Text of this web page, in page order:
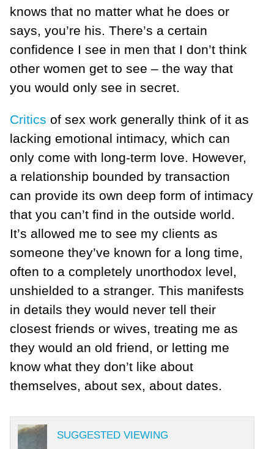
knows that no matter what he does or
says, you’re his. There’s a certain
confidence I see in men that I don’t think
other women get to see – the way that
you would only see in secret.
Critics of sex work generally think of it as
lacking emotional intimacy, which can
only come with long-term love. However,
a relationship bounded by transaction
can provide its own deep form of intimacy
that you can’t find in the outside world.
It’s allowed me to see my clients as
someone they’ve known for a long time,
often to a completely unorthodox level,
unshielded to a stranger. This manifests
in details they would never tell their
closest friends or wives, treating me as
they would an old friend, or letting me
know what they don’t like about
themselves, about sex, about dates.
SUGGESTED VIEWING